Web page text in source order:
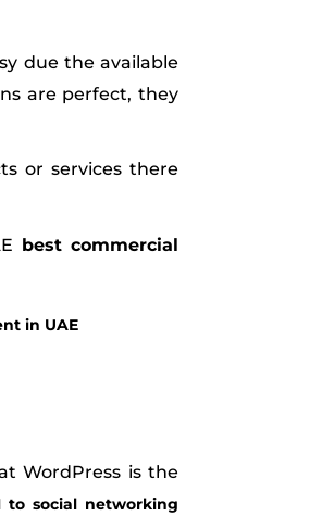
due the available
are perfect, they
or services there
best commercial
in UAE
WordPress is the
to social networking